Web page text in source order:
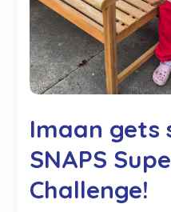
Imaan gets
SNAPS
Challenge!